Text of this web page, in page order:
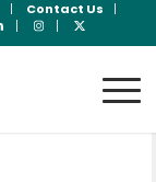
Contact Us